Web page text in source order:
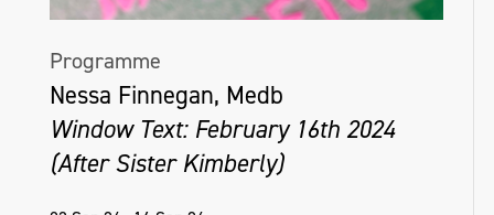
Programme
Nessa Finnegan, Medb
Window Text: February 16th 2024
(After Sister Kimberly)